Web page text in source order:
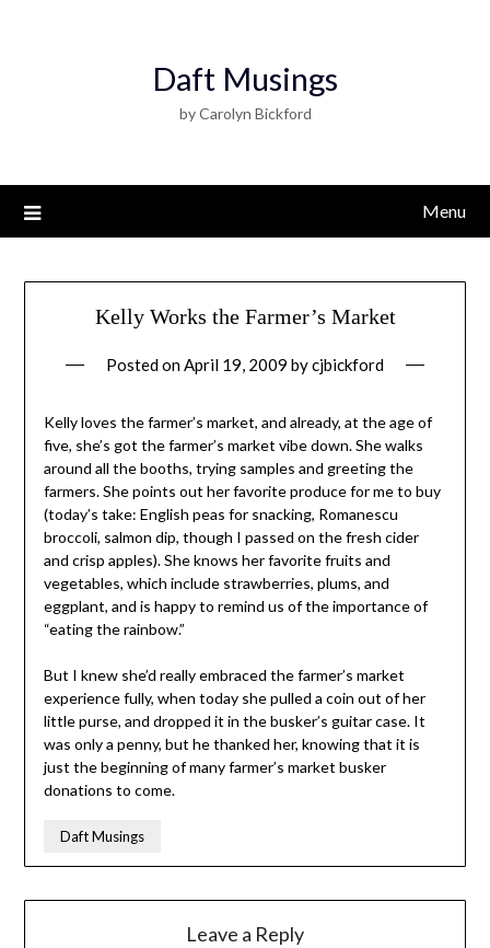
Daft Musings
by Carolyn Bickford
Menu
Kelly Works the Farmer’s Market
Posted onApril 19, 2009 bycjbickford
Kelly loves the farmer’s market, and already, at the age of
five, she’s got the farmer’s market vibe down. She walks
around all the booths, trying samples and greeting the
farmers. She points out her favorite produce for me to buy
(today’s take: English peas for snacking, Romanescu
broccoli, salmon dip, though I passed on the fresh cider
and crisp apples). She knows her favorite fruits and
vegetables, which include strawberries, plums, and
eggplant, and is happy to remind us of the importance of
“eating the rainbow.”
But I knew she’d really embraced the farmer’s market
experience fully, when today she pulled a coin out of her
little purse, and dropped it in the busker’s guitar case. It
was only a penny, but he thanked her, knowing that it is
just the beginning of many farmer’s market busker
donations to come.
Daft Musings
Leave a Reply